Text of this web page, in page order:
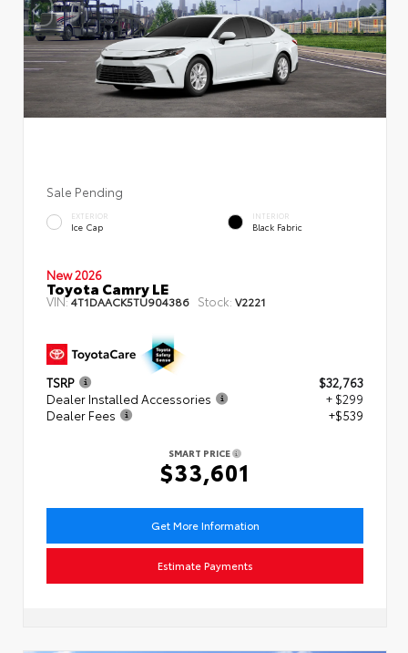
Sale Pending
EXTERIOR
Ice Cap
INTERIOR
Black Fabric
New 2026
Toyota Camry LE
VIN:4T1DAACK5TU904386 Stock: V2221
TSRP
$32,763
Dealer Installed Accessories
+ $299
Dealer Fees
+$539
SMART PRICE
$33,601
Get More Information
Estimate Payments